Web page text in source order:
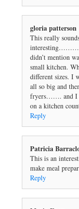
gloria patterson
This really
didn’t mention
small kitchen.
different sizes. I
all so big and
fryers……. and
on a kitchen
Reply
Patricia
This is an
make meal
Reply